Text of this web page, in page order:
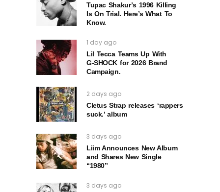
Tupac Shakur’s 1996 Killing
Is On Trial. Here’s What To
Know.
1 day ago
Lil Tecca Teams Up With
G‑SHOCK for 2026 Brand
Campaign.
2 days ago
Cletus Strap releases ‘rappers
suck.’ album
3 days ago
Liim Announces New Album
and Shares New Single
“1980”
3 days ago